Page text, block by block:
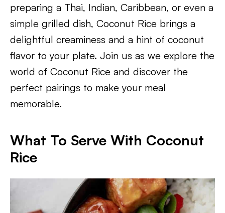
preparing a Thai, Indian, Caribbean, or even a
simple grilled dish, Coconut Rice brings a
delightful creaminess and a hint of coconut
flavor to your plate. Join us as we explore the
world of Coconut Rice and discover the
perfect pairings to make your meal
memorable.
What To Serve With Coconut
Rice